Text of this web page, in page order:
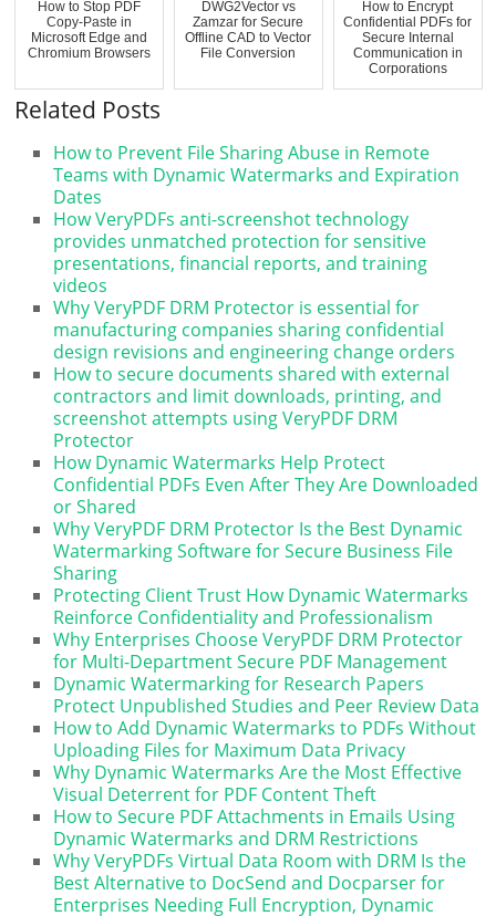
How to Stop PDF
Copy-Paste in
Microsoft Edge and
Chromium Browsers
DWG2Vector vs
Zamzar for Secure
Offline CAD to Vector
File Conversion
How to Encrypt
Confidential PDFs for
Secure Internal
Communication in
Corporations
Related Posts
How to Prevent File Sharing Abuse in Remote
Teams with Dynamic Watermarks and Expiration
Dates
How VeryPDFs anti-screenshot technology
provides unmatched protection for sensitive
presentations, financial reports, and training
videos
Why VeryPDF DRM Protector is essential for
manufacturing companies sharing confidential
design revisions and engineering change orders
How to secure documents shared with external
contractors and limit downloads, printing, and
screenshot attempts using VeryPDF DRM
Protector
How Dynamic Watermarks Help Protect
Confidential PDFs Even After They Are Downloaded
or Shared
Why VeryPDF DRM Protector Is the Best Dynamic
Watermarking Software for Secure Business File
Sharing
Protecting Client Trust How Dynamic Watermarks
Reinforce Confidentiality and Professionalism
Why Enterprises Choose VeryPDF DRM Protector
for Multi-Department Secure PDF Management
Dynamic Watermarking for Research Papers
Protect Unpublished Studies and Peer Review Data
How to Add Dynamic Watermarks to PDFs Without
Uploading Files for Maximum Data Privacy
Why Dynamic Watermarks Are the Most Effective
Visual Deterrent for PDF Content Theft
How to Secure PDF Attachments in Emails Using
Dynamic Watermarks and DRM Restrictions
Why VeryPDFs Virtual Data Room with DRM Is the
Best Alternative to DocSend and Docparser for
Enterprises Needing Full Encryption, Dynamic